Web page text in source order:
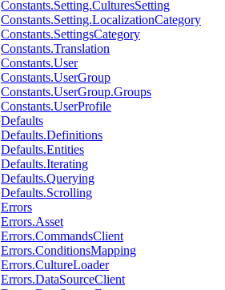
Constants.Setting.CulturesSetting
Constants.Setting.LocalizationCategory
Constants.SettingsCategory
Constants.Translation
Constants.User
Constants.UserGroup
Constants.UserGroup.Groups
Constants.UserProfile
Defaults
Defaults.Definitions
Defaults.Entities
Defaults.Iterating
Defaults.Querying
Defaults.Scrolling
Errors
Errors.Asset
Errors.CommandsClient
Errors.ConditionsMapping
Errors.CultureLoader
Errors.DataSourceClient